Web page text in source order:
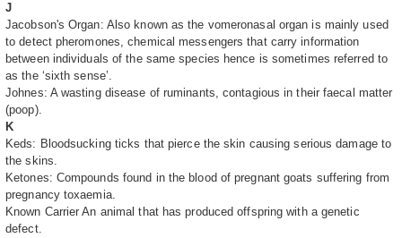
J
Jacobson's Organ: Also known as the vomeronasal organ is mainly used
to detect pheromones, chemical messengers that carry information
between individuals of the same species hence is sometimes referred to
as the ‘sixth sense’.
Johnes: A wasting disease of ruminants, contagious in their faecal matter
(poop).
K
Keds: Bloodsucking ticks that pierce the skin causing serious damage to
the skins.
Ketones: Compounds found in the blood of pregnant goats suffering from
pregnancy toxaemia.
Known Carrier An animal that has produced offspring with a genetic
defect.